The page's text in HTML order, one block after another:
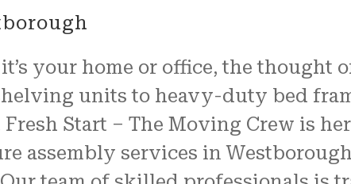
our dwelling, with everything placed
We couldn't have been more
pleased with the job
FRESH START MOVING offered us.
Another shout out to MARVIN and
your home or office, the thought
units to heavy-duty bed
Start – The Moving Crew is
assembly services in